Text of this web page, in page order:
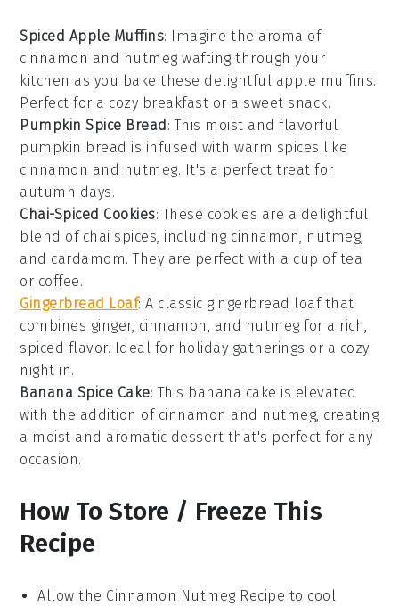
Spiced Apple Muffins: Imagine the aroma of
cinnamon and nutmeg wafting through your
kitchen as you bake these delightful apple muffins.
Perfect for a cozy breakfast or a sweet snack.
Pumpkin Spice Bread : This moist and flavorful
pumpkin bread is infused with warm spices like
cinnamon and nutmeg. It's a perfect treat for
autumn days.
Chai-Spiced Cookies: These cookies are a delightful
blend of chai spices, including cinnamon, nutmeg,
and cardamom. They are perfect with a cup of tea
or coffee.
Gingerbread Loaf: A classic gingerbread loaf that
combines ginger, cinnamon, and nutmeg for a rich,
spiced flavor. Ideal for holiday gatherings or a cozy
night in.
Banana Spice Cake: This banana cake is elevated
with the addition of cinnamon and nutmeg, creating
a moist and aromatic dessert that's perfect for any
occasion.
How To Store / Freeze This
Recipe
Allow the Cinnamon Nutmeg Recipe to cool